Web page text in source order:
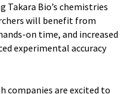
Takara Bio’s chemistries
will benefit from
on time, and increased
experimental accuracy
companies are excited to